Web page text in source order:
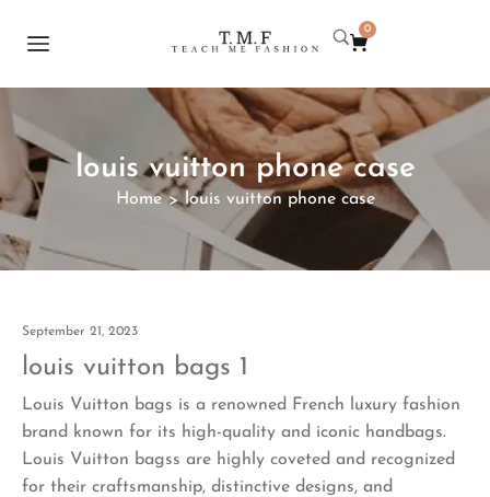
0
louis vuitton phone case
Home > louis vuitton phone case
September 21, 2023
louis vuitton bags 1
Louis Vuitton bags is a renowned French luxury fashion
brand known for its high-quality and iconic handbags.
Louis Vuitton bagss are highly coveted and recognized
for their craftsmanship, distinctive designs, and